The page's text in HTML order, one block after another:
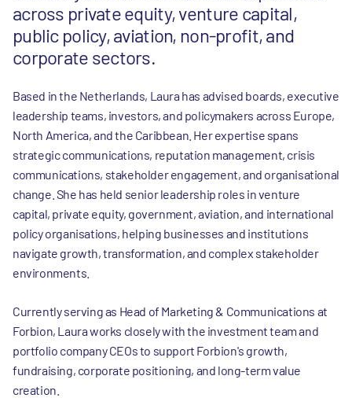
across private equity, venture capital,
public policy, aviation, non-profit, and
corporate sectors.
Based in the Netherlands, Laura has advised boards, executive
leadership teams, investors, and policymakers across Europe,
North America, and the Caribbean. Her expertise spans
strategic communications, reputation management, crisis
communications, stakeholder engagement, and organisational
change. She has held senior leadership roles in venture
capital, private equity, government, aviation, and international
policy organisations, helping businesses and institutions
navigate growth, transformation, and complex stakeholder
environments.
Currently serving as Head of Marketing & Communications at
Forbion, Laura works closely with the investment team and
portfolio company CEOs to support Forbion's growth,
fundraising, corporate positioning, and long-term value
creation.